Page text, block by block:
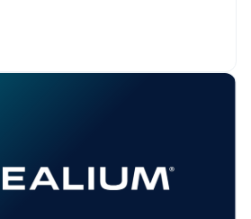
org perspective, that makes
perspective, it doesn’t